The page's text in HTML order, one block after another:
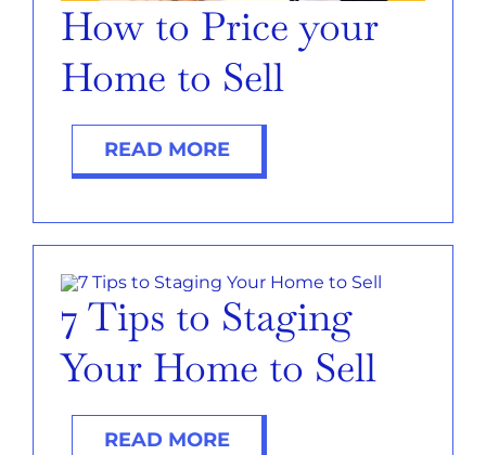
How to Price your
Home to Sell
READ MORE
7 Tips to Staging
Your Home to Sell
READ MORE